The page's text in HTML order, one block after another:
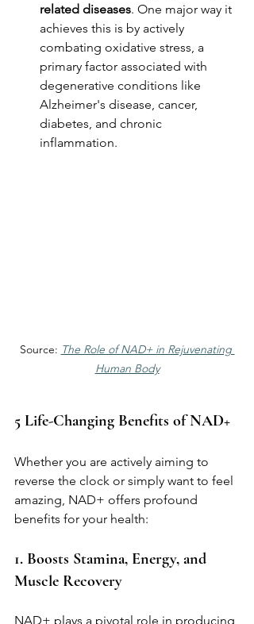
related diseases. One major way it
achieves this is by actively
combating oxidative stress, a
primary factor associated with
degenerative conditions like
Alzheimer's disease, cancer,
diabetes, and chronic
inflammation.
Source: The Role of NAD+ in Rejuvenating
Human Body
5 Life-Changing Benefits of NAD+
Whether you are actively aiming to
reverse the clock or simply want to feel
amazing, NAD+ offers profound
benefits for your health:
1. Boosts Stamina, Energy, and
Muscle Recovery
NAD+ plays a pivotal role in producing